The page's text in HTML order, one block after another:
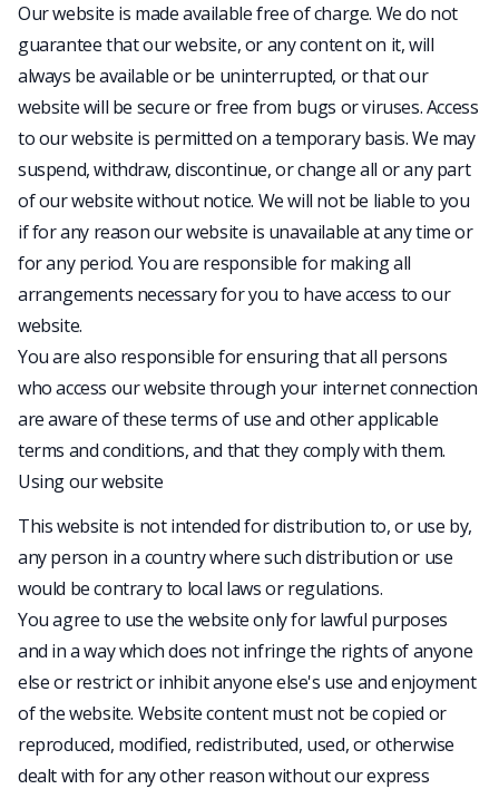
Our website is made available free of charge. We do not
guarantee that our website, or any content on it, will
always be available or be uninterrupted, or that our
website will be secure or free from bugs or viruses. Access
to our website is permitted on a temporary basis. We may
suspend, withdraw, discontinue, or change all or any part
of our website without notice. We will not be liable to you
if for any reason our website is unavailable at any time or
for any period. You are responsible for making all
arrangements necessary for you to have access to our
website.
You are also responsible for ensuring that all persons
who access our website through your internet connection
are aware of these terms of use and other applicable
terms and conditions, and that they comply with them.
Using our website
This website is not intended for distribution to, or use by,
any person in a country where such distribution or use
would be contrary to local laws or regulations.
You agree to use the website only for lawful purposes
and in a way which does not infringe the rights of anyone
else or restrict or inhibit anyone else's use and enjoyment
of the website. Website content must not be copied or
reproduced, modified, redistributed, used, or otherwise
dealt with for any other reason without our express